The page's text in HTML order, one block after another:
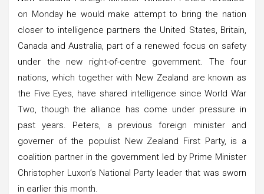
on Monday he would make attempt to bring the nation
closer to intelligence partners the United States, Britain,
Canada and Australia, part of a renewed focus on safety
under the new right-of-centre government. The four
nations, which together with New Zealand are known as
the Five Eyes, have shared intelligence since World War
Two, though the alliance has come under pressure in
past years. Peters, a previous foreign minister and
governer of the populist New Zealand First Party, is a
coalition partner in the government led by Prime Minister
Christopher Luxon’s National Party leader that was sworn
in earlier this month.